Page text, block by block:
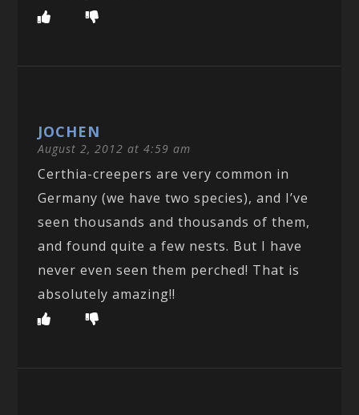
JOCHEN
August 2, 2012 at 4:59 am
Certhia-creepers are very common in
Germany (we have two species), and I’ve
seen thousands and thousands of them,
and found quite a few nests. But I have
never even seen them perched! That is
absolutely amazing!!